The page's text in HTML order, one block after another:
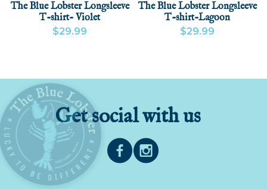
The Blue Lobster Longsleeve
T-shirt- Violet
$29.99
The Blue Lobster Longsleeve
T-shirt-Lagoon
$29.99
Get social with us